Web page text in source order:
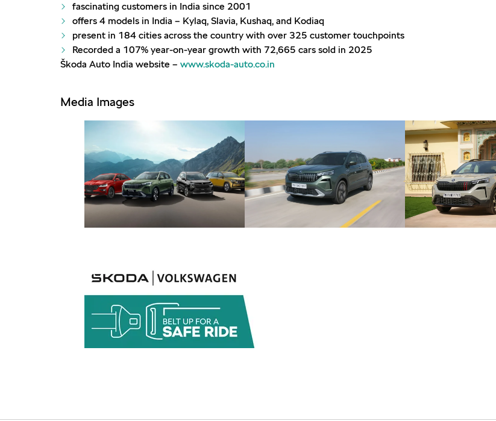
fascinating customers in India since 2001
offers 4 models in India – Kylaq, Slavia, Kushaq, and Kodiaq
present in 184 cities across the country with over 325 customer touchpoints
Recorded a 107% year-on-year growth with 72,665 cars sold in 2025
Škoda Auto India website – www.skoda-auto.co.in
Media Images